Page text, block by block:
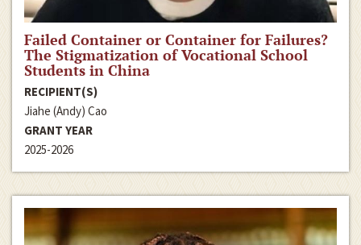
Failed Container or Container for Failures?
The Stigmatization of Vocational School
Students in China
RECIPIENT(S)
Jiahe (Andy) Cao
GRANT YEAR
2025-2026